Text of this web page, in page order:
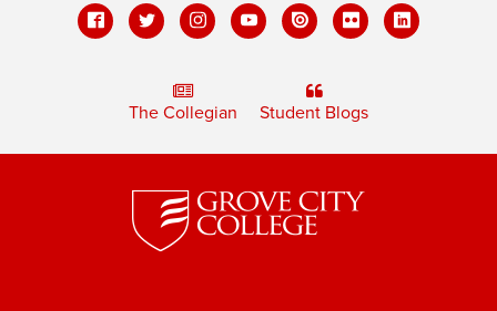
The Collegian Student Blogs